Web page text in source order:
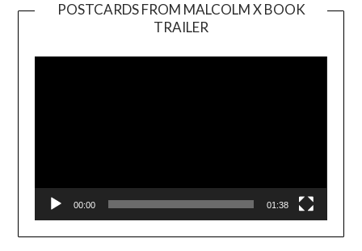
POSTCARDS FROM MALCOLM X BOOK
TRAILER
Player
00:00 01:38